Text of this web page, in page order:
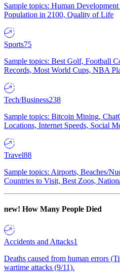
Sample topics: Human
Population in 2100, Quality of Life
Sports75
Sample topics: Best Golf, Football
Records, Most World Cups, NBA
Tech/Business238
Sample topics: Bitcoin Mining,
Locations, Internet Speeds, Social
Travel88
Sample topics: Airports, Beaches/
Countries to Visit, Best Zoos,
new! How Many People Died
Accidents and Attacks1
Deaths caused from human errors
wartime attacks (9/11).